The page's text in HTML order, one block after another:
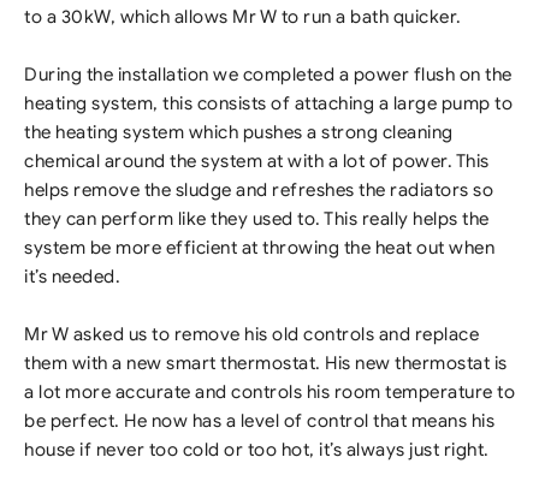
to a 30kW, which allows Mr W to run a bath quicker.
During the installation we completed a power flush on the
heating system, this consists of attaching a large pump to
the heating system which pushes a strong cleaning
chemical around the system at with a lot of power. This
helps remove the sludge and refreshes the radiators so
they can perform like they used to. This really helps the
system be more efficient at throwing the heat out when
it’s needed.
Mr W asked us to remove his old controls and replace
them with a new smart thermostat. His new thermostat is
a lot more accurate and controls his room temperature to
be perfect. He now has a level of control that means his
house if never too cold or too hot, it’s always just right.